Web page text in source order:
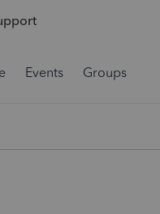
Events Groups